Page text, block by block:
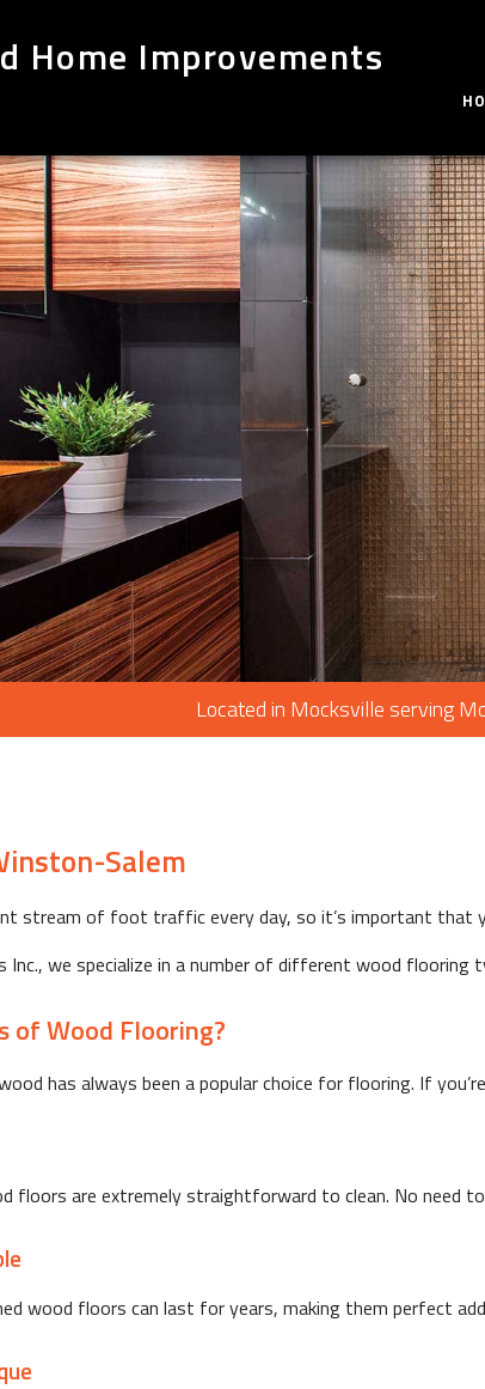
Home Improvements
Located in Mocksville serving
Salem
stream of foot traffic every day, so it’s important that
we specialize in a number of different wood
of Wood Flooring?
has always been a popular choice for flooring. If
floors are extremely straightforward to clean. No need
wood floors can last for years, making them perfect